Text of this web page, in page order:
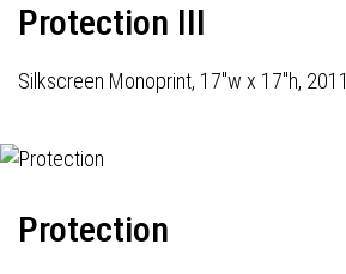
Protection III
Silkscreen Monoprint, 17"w x 17"h, 2011
Protection